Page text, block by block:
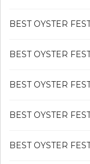
BEST OYSTER
BEST OYSTER
BEST OYSTER
BEST OYSTER
BEST OYSTER